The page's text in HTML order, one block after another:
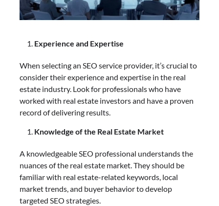
Experience and Expertise
When selecting an SEO service provider, it’s crucial to
consider their experience and expertise in the real
estate industry. Look for professionals who have
worked with real estate investors and have a proven
record of delivering results.
Knowledge of the Real Estate Market
A knowledgeable SEO professional understands the
nuances of the real estate market. They should be
familiar with real estate-related keywords, local
market trends, and buyer behavior to develop
targeted SEO strategies.